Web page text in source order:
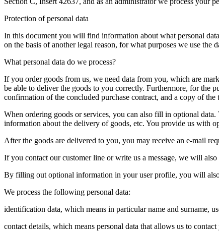
Protection of personal data
In this document you will find information about what personal
on the basis of another legal reason, for what purposes we use
What personal data do we process?
If you order goods from us, we need data from you, which are
be able to deliver the goods to you correctly. Furthermore, for the
confirmation of the concluded purchase contract, and a copy of
When ordering goods or services, you can also fill in optional
information about the delivery of goods, etc. You provide us with
After the goods are delivered to you, you may receive an e-mail
If you contact our customer line or write us a message, we will
By filling out optional information in your user profile, you will
We process the following personal data:
identification data, which means in particular name and surname,
contact details, which means personal data that allows us to